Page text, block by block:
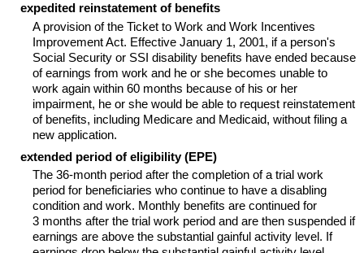
expedited reinstatement of benefits
A provision of the Ticket to Work and Work Incentives
Improvement Act. Effective January 1, 2001, if a person's
Social Security or SSI disability benefits have ended because
of earnings from work and he or she becomes unable to
work again within 60 months because of his or her
impairment, he or she would be able to request reinstatement
of benefits, including Medicare and Medicaid, without filing a
new application.
extended period of eligibility (EPE)
The 36-month period after the completion of a trial work
period for beneficiaries who continue to have a disabling
condition and work. Monthly benefits are continued for
3 months after the trial work period and are then suspended if
earnings are above the substantial gainful activity level. If